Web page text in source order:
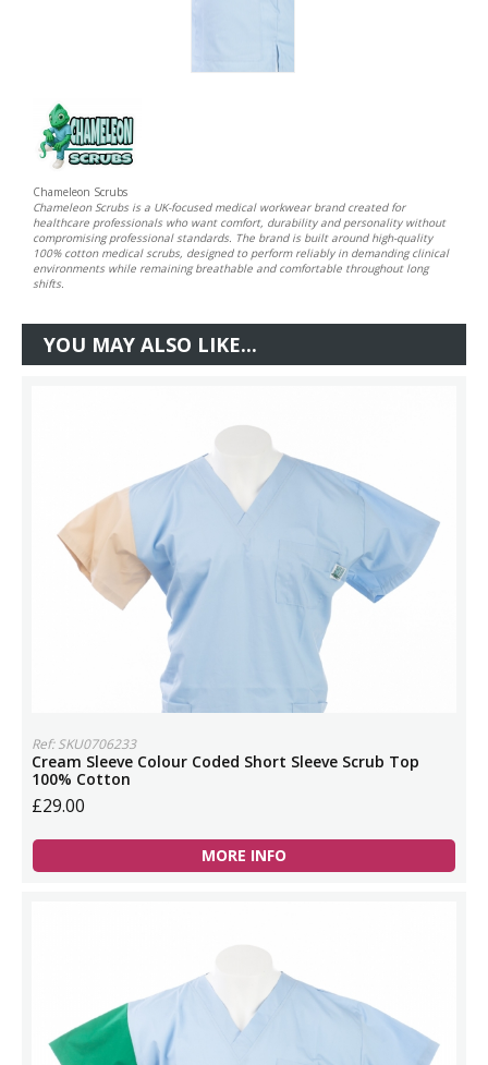
Chameleon Scrubs
Chameleon Scrubs is a UK-focused medical workwear brand created for
healthcare professionals who want comfort, durability and personality without
compromising professional standards. The brand is built around high-quality
100% cotton medical scrubs, designed to perform reliably in demanding clinical
environments while remaining breathable and comfortable throughout long
shifts.
YOU MAY ALSO LIKE...
Ref: SKU0706233
Cream Sleeve Colour Coded Short Sleeve Scrub Top
100% Cotton
£29.00
MORE INFO